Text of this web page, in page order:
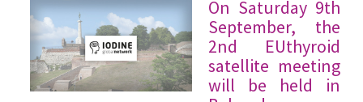
On Saturday 9th
September, the
2nd EUthyroid
satellite meeting
will be held in